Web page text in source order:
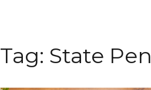
Tag: State